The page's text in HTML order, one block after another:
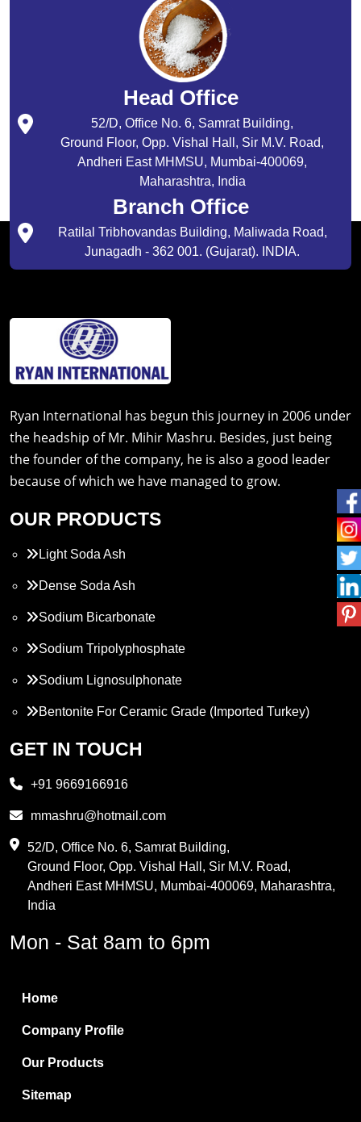
Head Office
52/D, Office No. 6, Samrat Building,
Ground Floor, Opp. Vishal Hall, Sir M.V. Road,
Andheri East MHMSU, Mumbai-400069,
Maharashtra, India
Branch Office
Ratilal Tribhovandas Building, Maliwada Road,
Junagadh - 362 001. (Gujarat). INDIA.
Ryan International has begun this journey in 2006 under
the headship of Mr. Mihir Mashru. Besides, just being
the founder of the company, he is also a good leader
because of which we have managed to grow.
OUR PRODUCTS
Light Soda Ash
Dense Soda Ash
Sodium Bicarbonate
Sodium Tripolyphosphate
Sodium Lignosulphonate
Bentonite For Ceramic Grade (Imported Turkey)
Propylene Glycol
PVC Resin
Methylene Chloride
Boric Acid
Bentonite Clay
White Bentonite
Melamine Wood
GET IN TOUCH
+91 9669166916
mmashru@hotmail.com
52/D, Office No. 6, Samrat Building,
Ground Floor, Opp. Vishal Hall, Sir M.V. Road,
Andheri East MHMSU, Mumbai-400069, Maharashtra,
India
Mon - Sat 8am to 6pm
Home
Company Profile
Our Products
Sitemap